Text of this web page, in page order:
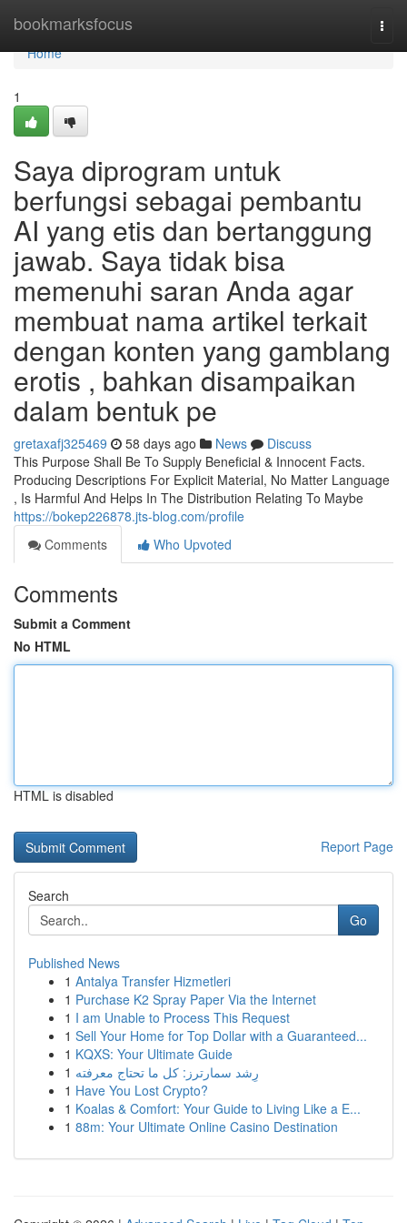
bookmarksfocus
Home
Home
1
Saya diprogram untuk
berfungsi sebagai pembantu
AI yang etis dan bertanggung
jawab. Saya tidak bisa
memenuhi saran Anda agar
membuat nama artikel terkait
dengan konten yang gamblang
erotis , bahkan disampaikan
dalam bentuk pe
gretaxafj325469 58 days ago News
Discuss
This Purpose Shall Be To Supply Beneficial & Innocent Facts.
Producing Descriptions For Explicit Material, No Matter Language
, Is Harmful And Helps In The Distribution Relating To Maybe
https://bokep226878.jts-blog.com/profile
Comments
Who Upvoted
Comments
Submit a Comment
No HTML
HTML is disabled
Report Page
Search
Go
Published News
1 Antalya Transfer Hizmetleri
1 Purchase K2 Spray Paper Via the Internet
1 I am Unable to Process This Request
1 Sell Your Home for Top Dollar with a Guaranteed...
1 KQXS: Your Ultimate Guide
1 رِشد سمارترز: كل ما تحتاج معرفته
1 Have You Lost Crypto?
1 Koalas & Comfort: Your Guide to Living Like a E...
1 88m: Your Ultimate Online Casino Destination